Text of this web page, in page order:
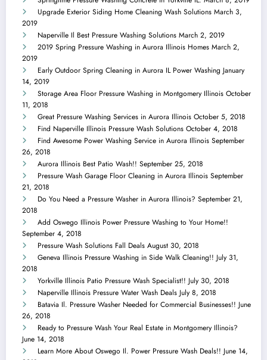
Upgrade Exterior Siding Home Cleaning Wash Solutions March 3,
2019
Naperville Il Best Pressure Washing Solutions March 2, 2019
2019 Spring Pressure Washing in Aurora Illinois Homes March 2,
2019
Early Outdoor Spring Cleaning in Aurora IL Power Washing January
14, 2019
Storage Area Floor Pressure Washing in Montgomery Illinois October
11, 2018
Great Pressure Washing Services in Aurora Illinois October 5, 2018
Find Naperville Illinois Pressure Wash Solutions October 4, 2018
Find Awesome Power Washing Service in Aurora Illinois September
26, 2018
Aurora Illinois Best Patio Wash!! September 25, 2018
Pressure Wash Garage Floor Cleaning in Aurora Illinois September
21, 2018
Do You Need a Pressure Washer in Aurora Illinois? September 21,
2018
Add Oswego Illinois Power Pressure Washing to Your Home!!
September 4, 2018
Pressure Wash Solutions Fall Deals August 30, 2018
Geneva Illinois Pressure Washing in Side Walk Cleaning!! July 31,
2018
Yorkville Illinois Patio Pressure Wash Specialist!! July 30, 2018
Naperville Illinois Pressure Water Wash Deals July 8, 2018
Batavia Il. Pressure Washer Needed for Commercial Businesses!! June
26, 2018
Ready to Pressure Wash Your Real Estate in Montgomery Illinois?
June 14, 2018
Learn More About Oswego Il. Power Pressure Wash Deals!! June 14,